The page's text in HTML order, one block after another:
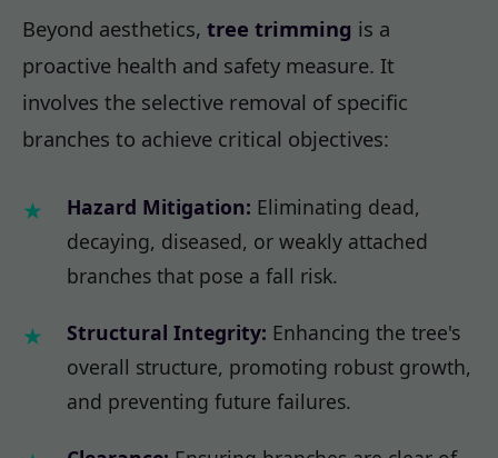
Beyond aesthetics, tree trimming is a
proactive health and safety measure. It
involves the selective removal of specific
branches to achieve critical objectives:
Hazard Mitigation: Eliminating dead,
decaying, diseased, or weakly attached
branches that pose a fall risk.
Structural Integrity: Enhancing the tree's
overall structure, promoting robust growth,
and preventing future failures.